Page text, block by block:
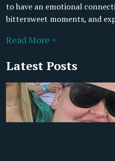
to have an emotional
bittersweet moments, and
Read More +
Latest Posts